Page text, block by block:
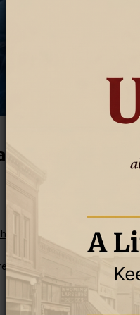
off 28
to log in to read this story
for a one-week subscription